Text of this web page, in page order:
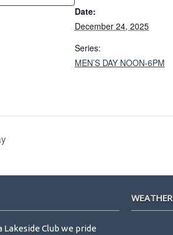
Date:
December 24, 2025
Series:
MEN’S DAY NOON-6PM
Lakeside Club we pride
WEATHER